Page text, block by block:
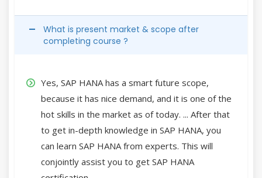
What is present market & scope after
completing course ?
Yes, SAP HANA has a smart future scope,
because it has nice demand, and it is one of the
hot skills in the market as of today. ... After that
to get in-depth knowledge in SAP HANA, you
can learn SAP HANA from experts. This will
conjointly assist you to get SAP HANA